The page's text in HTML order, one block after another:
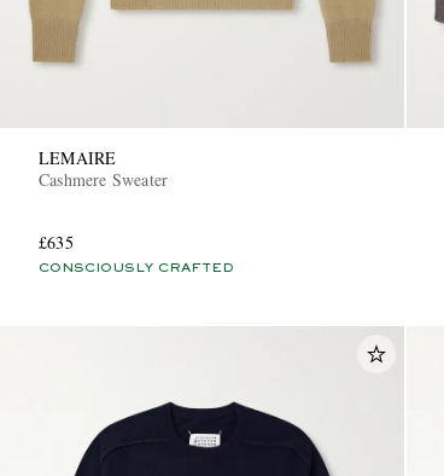
LEMAIRE
Cashmere Sweater
£635
CONSCIOUSLY CRAFTED